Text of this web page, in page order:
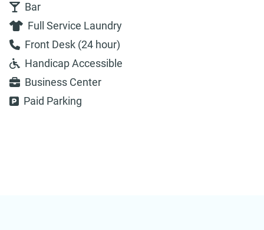
Bar
Full Service Laundry
Front Desk (24 hour)
Handicap Accessible
Business Center
Paid Parking